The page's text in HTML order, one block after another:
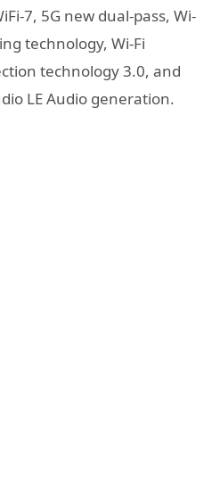
7, 5G new dual-pass, Wi-
technology, Wi-Fi
technology 3.0, and
LE Audio generation.